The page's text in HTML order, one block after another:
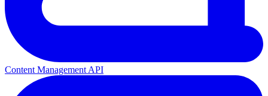
Content Management API